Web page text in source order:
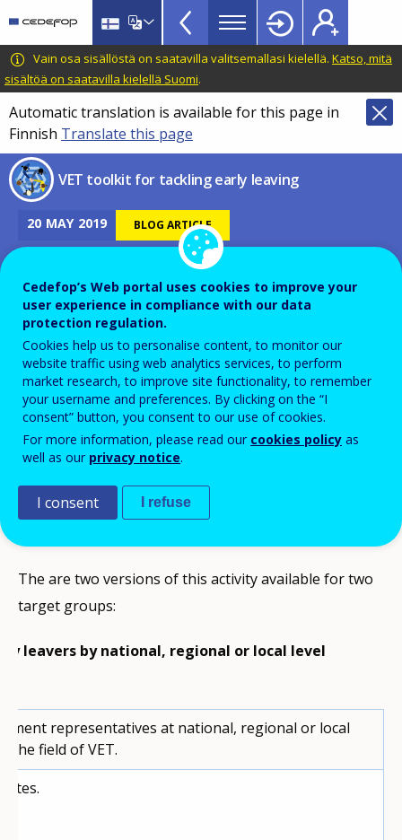
main
content
CEDEFOP
European
Centre
for
the
Development
of
Vocational
Training
VET
Toolkit
TopBar
Vain osa sisällöstä on saatavilla valitsemallasi kielellä. Katso, mitä
sisältöä on saatavilla kielellä Suomi.
Automatic translation is available for this page in
Finnish Translate this page
VET toolkit for tackling early leaving
20 MAY 2019 BLOG ARTICLE
How can we monitor a learner
who has left his or her
studies?
This is the third of aseries of activities
that you can use to promote reflection and
good practice on how to tackle early
leaving from education and training.
The are two versions of this activity available for two
target groups:
leavers by national, regional or local level
representatives at national, regional or local
the field of VET.
Cedefop’s Web portal uses cookies to improve your
user experience in compliance with our data
protection regulation.
Cookies help us to personalise content, to monitor our
website traffic using web analytics services, to perform
market research, to improve site functionality, to remember
your username and preferences. By clicking on the “I
consent” button, you consent to our use of cookies.
For more information, please read our cookies policy as
well as our privacy notice.
I consent I refuse